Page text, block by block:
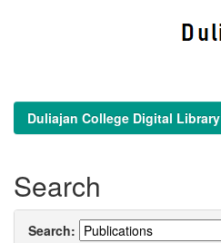
Duliajan College Digital Library
Search
Search: